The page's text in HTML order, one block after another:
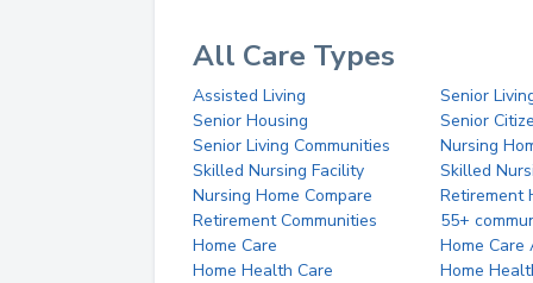
All Care Types
Assisted Living
Senior
Senior Housing
Senior
Senior Living Communities
Nursing
Skilled Nursing Facility
Skilled
Nursing Home Compare
Retirement
Retirement Communities
55+
Home Care
Home Care
Home Health Care
Home